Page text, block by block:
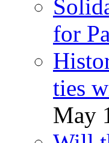
for
ties
May